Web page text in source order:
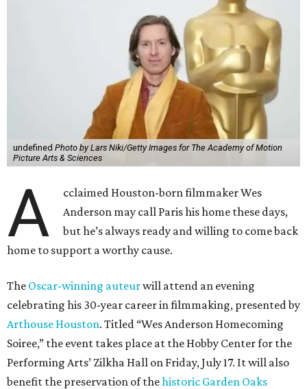
undefined Photo by Lars Niki/Getty Images for The Academy of Motion
Picture Arts & Sciences
A
cclaimed Houston-born filmmaker Wes
Anderson may call Paris his home these days,
but he’s always ready and willing to come back
home to support a worthy cause.
The Oscar-winning auteurwill attend an evening
celebrating his 30-year career in filmmaking, presented by
Arthouse Houston. Titled “Wes Anderson Homecoming
Soiree,” the event takes place at the Hobby Center for the
Performing Arts’ Zilkha Hall on Friday, July 17. It will also
benefit the preservation of thehistoric Garden Oaks